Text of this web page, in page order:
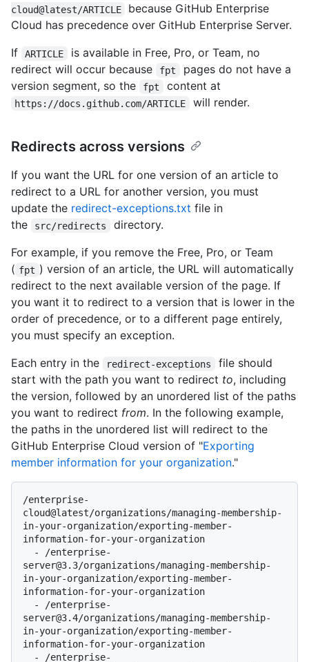
cloud@latest/ARTICLE
because GitHub Enterprise
Cloud has precedence over GitHub Enterprise Server.
If
ARTICLE
is available in Free, Pro, or Team, no
redirect will occur because
fpt
pages do not have a
version segment, so the
fpt content at
https://docs.github.com/ARTICLE will render.
Redirects across versions
If you want the URL for one version of an article to
redirect to a URL for another version, you must
update the redirect-exceptions.txt file in
the
src/redirects
directory.
For example, if you remove the Free, Pro, or Team
( fpt ) version of an article, the URL will automatically
redirect to the next available version of the page. If
you want it to redirect to a version that is lower in the
order of precedence, or to a different page entirely,
you must specify an exception.
Each entry in the
redirect-exceptions
file should
start with the path you want to redirect to, including
the version, followed by an unordered list of the paths
you want to redirect from. In the following example,
the paths in the unordered list will redirect to the
GitHub Enterprise Cloud version of "Exporting
member information for your organization."
/enterprise-
cloud@latest/organizations/managing-membership-
in-your-organization/exporting-member-
information-for-your-organization
server@3.3/organizations/managing-membership-
in-your-organization/exporting-member-
information-for-your-organization
server@3.4/organizations/managing-membership-
in-your-organization/exporting-member-
information-for-your-organization